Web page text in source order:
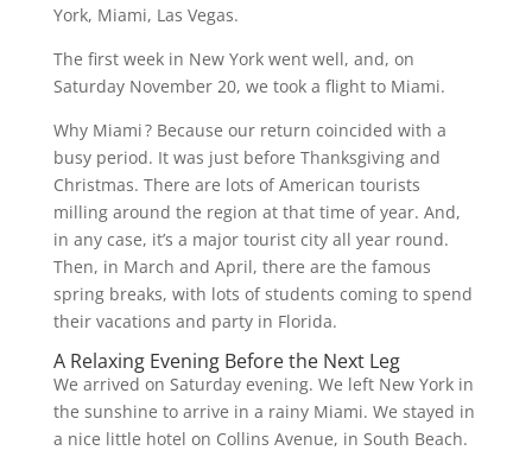
York, Miami, Las Vegas.
The first week in New York went well, and, on
Saturday November 20, we took a flight to Miami.
Why Miami ? Because our return coincided with a
busy period. It was just before Thanksgiving and
Christmas. There are lots of American tourists
milling around the region at that time of year. And,
in any case, it’s a major tourist city all year round.
Then, in March and April, there are the famous
spring breaks, with lots of students coming to spend
their vacations and party in Florida.
A Relaxing Evening Before the Next Leg
We arrived on Saturday evening. We left New York in
the sunshine to arrive in a rainy Miami. We stayed in
a nice little hotel on Collins Avenue, in South Beach.